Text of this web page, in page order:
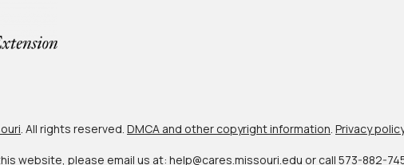
. All rights reserved. DMCA and other copyright information Privacy policy
website, please email us at: help@cares.missouri.edu or call 573-882-